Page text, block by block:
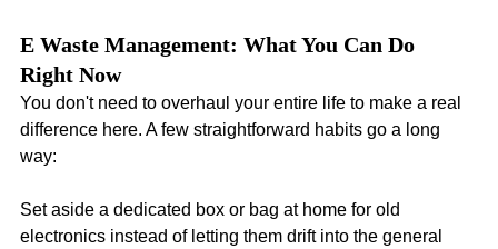
E Waste Management: What You Can Do
Right Now
You don't need to overhaul your entire life to make a real
difference here. A few straightforward habits go a long
way:
Set aside a dedicated box or bag at home for old
electronics instead of letting them drift into the general